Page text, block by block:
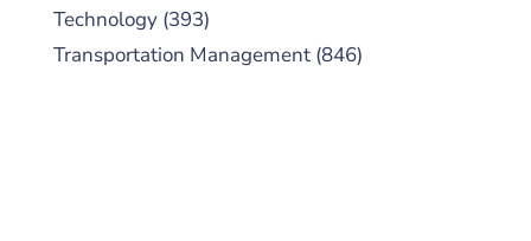
Technology (393)
Transportation Management (846)